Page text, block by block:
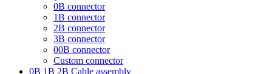
0B connector
1B connector
2B connector
3B connector
00B connector
Custom connector
0B 1B 2B Cable assembly